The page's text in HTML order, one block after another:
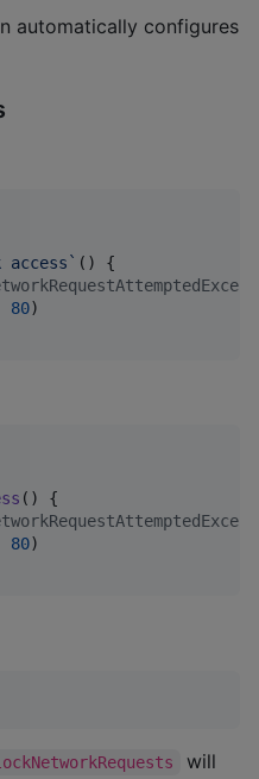
automatically configures
() {
80)
() {
80)
will